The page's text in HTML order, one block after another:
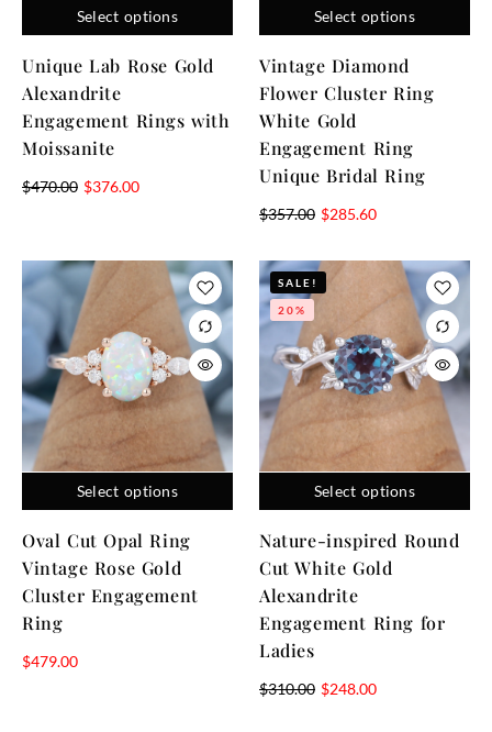
Select options
Unique Lab Rose Gold
Alexandrite
Engagement Rings with
Moissanite
$470.00 $376.00
Select options
Vintage Diamond
Flower Cluster Ring
White Gold
Engagement Ring
Unique Bridal Ring
$357.00 $285.60
Select options
Oval Cut Opal Ring
Vintage Rose Gold
Cluster Engagement
Ring
$479.00
Select options
SALE!
20%
Nature-inspired Round
Cut White Gold
Alexandrite
Engagement Ring for
Ladies
$310.00 $248.00